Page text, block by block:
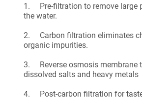
1. Pre-filtration to remove large
the water.
2. Carbon filtration eliminates
organic impurities.
3. Reverse osmosis membrane
dissolved salts and heavy metals
4. Post-carbon filtration for